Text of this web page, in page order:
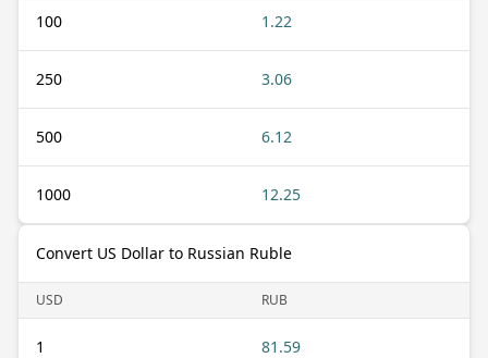
100 1.22
250 3.06
500 6.12
1000 12.25
Convert US Dollar to Russian Ruble
USD RUB
1 81.59